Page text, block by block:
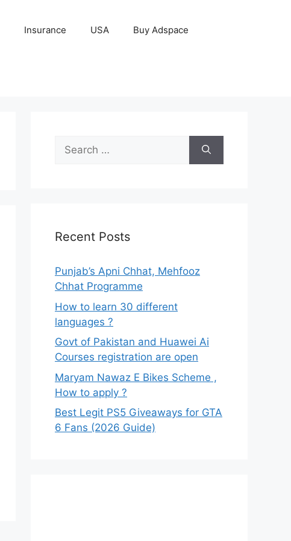
Insurance USA Buy Adspace
Search
for:
Recent Posts
Punjab’s Apni Chhat, Mehfooz
Chhat Programme
How to learn 30 different
languages ?
Govt of Pakistan and Huawei Ai
Courses registration are open
Maryam Nawaz E Bikes Scheme ,
How to apply ?
Best Legit PS5 Giveaways for GTA
6 Fans (2026 Guide)